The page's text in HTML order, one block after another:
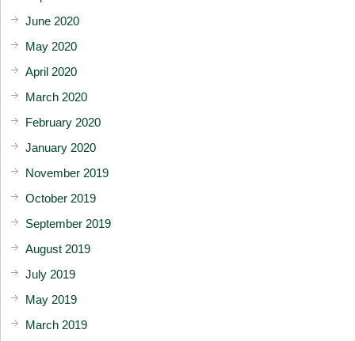
June 2020
May 2020
April 2020
March 2020
February 2020
January 2020
November 2019
October 2019
September 2019
August 2019
July 2019
May 2019
March 2019